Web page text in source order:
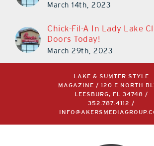
March 14th, 2023
Chick-Fil-A In Lady Lake
Doors Today!
March 29th, 2023
LAKE & SUMTER STYLE
MAGAZINE / 120 E NORTH
LEESBURG, FL 34748 /
352.787.4112 /